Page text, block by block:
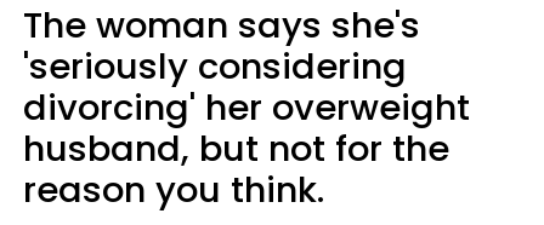
The woman says she's
'seriously considering
divorcing' her overweight
husband, but not for the
reason you think.